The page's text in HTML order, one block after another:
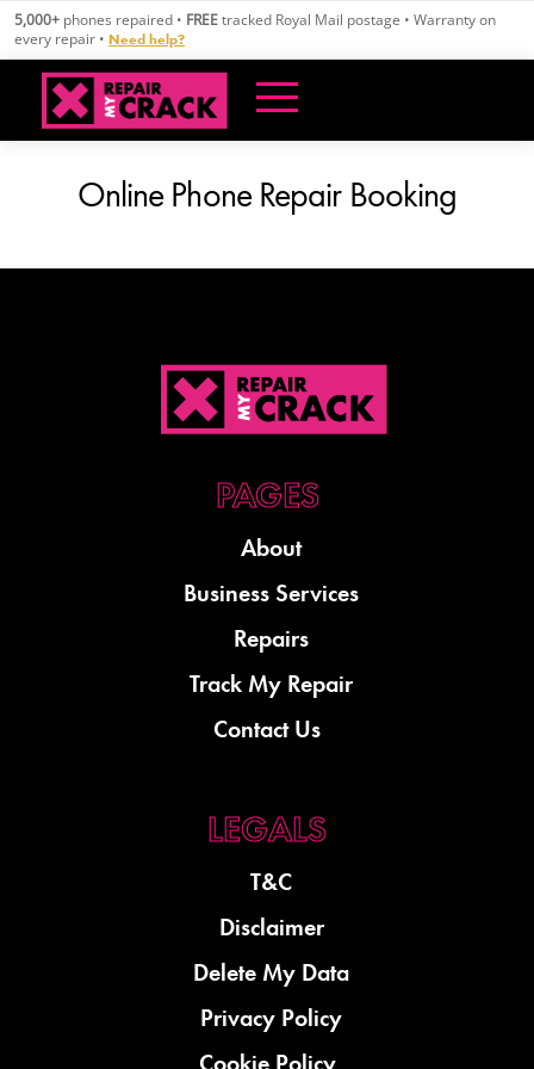
Skip
content
5,000+ phones repaired • FREEtracked Royal Mail postage • Warranty on
every repair • Need help?
Online Phone Repair Booking
About
Business Services
Repairs
Track My Repair
Contact Us
T&C
Disclaimer
Delete My Data
Privacy Policy